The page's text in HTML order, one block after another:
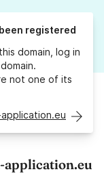
registered
domain, log in
not one of its